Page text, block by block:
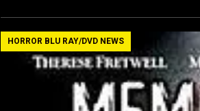
ce
b
o
st
o
d
ail ar
e
HORROR BLU RAY/DVD NEWS